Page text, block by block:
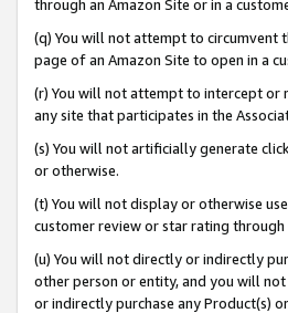
through an Amazon Site or in a
(q) You will not attempt to circumvent
page of an Amazon Site to open in a
(r) You will not attempt to intercept or
any site that participates in the
(s) You will not artificially generate
or otherwise.
(t) You will not display or otherwise
customer review or star rating through
(u) You will not directly or indirectly
other person or entity, and you will
or indirectly purchase any Product(s)